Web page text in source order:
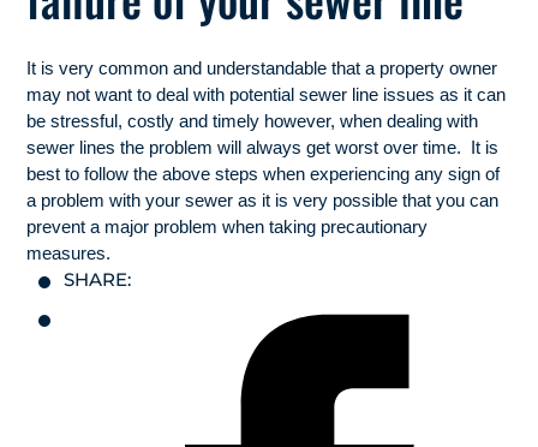
It is very common and understandable that a property owner
may not want to deal with potential sewer line issues as it can
be stressful, costly and timely however, when dealing with
sewer lines the problem will always get worst over time. It is
best to follow the above steps when experiencing any sign of
a problem with your sewer as it is very possible that you can
prevent a major problem when taking precautionary
measures.
SHARE: